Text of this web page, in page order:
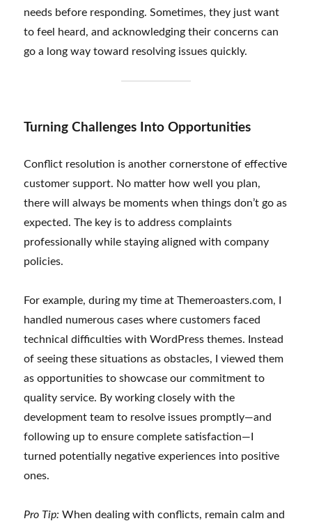
needs before responding. Sometimes, they just want
to feel heard, and acknowledging their concerns can
go a long way toward resolving issues quickly.
Turning Challenges Into Opportunities
Conflict resolution is another cornerstone of effective
customer support. No matter how well you plan,
there will always be moments when things don’t go as
expected. The key is to address complaints
professionally while staying aligned with company
policies.
For example, during my time at Themeroasters.com, I
handled numerous cases where customers faced
technical difficulties with WordPress themes. Instead
of seeing these situations as obstacles, I viewed them
as opportunities to showcase our commitment to
quality service. By working closely with the
development team to resolve issues promptly—and
following up to ensure complete satisfaction—I
turned potentially negative experiences into positive
ones.
Pro Tip:When dealing with conflicts, remain calm and